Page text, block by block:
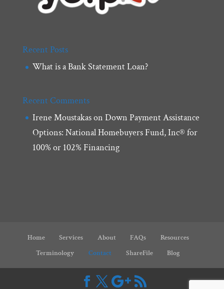
Recent Posts
What is a Bank Statement Loan?
Recent Comments
Irene MoustakasonDown Payment Assistance
Options: National Homebuyers Fund, Inc® for
100% or 102% Financing
Home Services About FAQs
Resources
Terminology
Contact ShareFile Blog